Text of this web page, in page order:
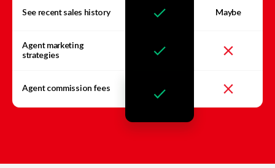
See recent sales history Maybe
Agent marketing
strategies
Agent commission fees